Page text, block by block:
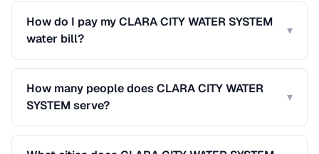
How do I pay my CLARA CITY WATER SYSTEM
water bill?
▾
How many people does CLARA CITY WATER
SYSTEM serve?
▾